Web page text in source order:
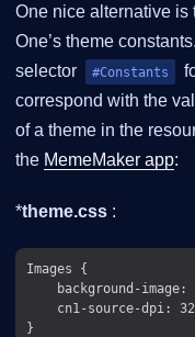
One nice alternative is
One’s theme
selector
#Constants
correspond with the
of a theme in the
the MemeMaker app:
*theme.css :
Images {
background-image:
cn1-source-dpi:
}